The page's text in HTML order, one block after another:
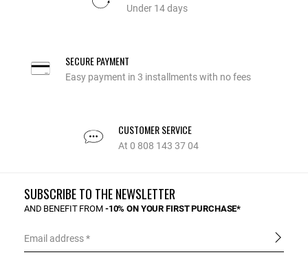
Under 14 days
SECURE PAYMENT
Easy payment in 3 installments with no fees
CUSTOMER SERVICE
At 0 808 143 37 04
SUBSCRIBE TO THE NEWSLETTER
AND BENEFIT FROM -10% ON YOUR FIRST PURCHASE*
Email address